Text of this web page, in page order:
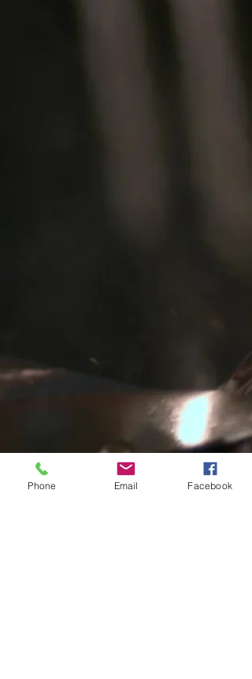
Phone Email Facebook